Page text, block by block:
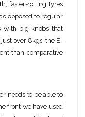
faster-rolling tyres
opposed to regular
with big knobs that
over 8kgs, the E-
than comparative
needs to be able to
front we have used